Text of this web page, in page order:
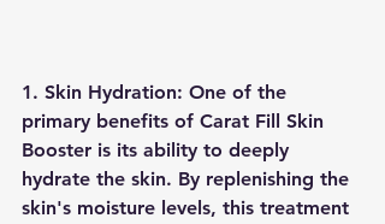
1. Skin Hydration: One of the
primary benefits of Carat Fill Skin
Booster is its ability to deeply
hydrate the skin. By replenishing the
skin's moisture levels, this treatment